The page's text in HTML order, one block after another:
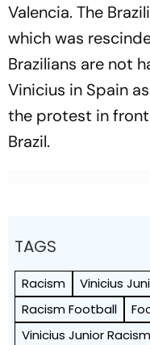
Valencia. The
which was
Brazilians are not
Vinicius in Spain
the protest in
Brazil.
TAGS
Racism Vinicius
Racism Football
Vinicius Junior Racism